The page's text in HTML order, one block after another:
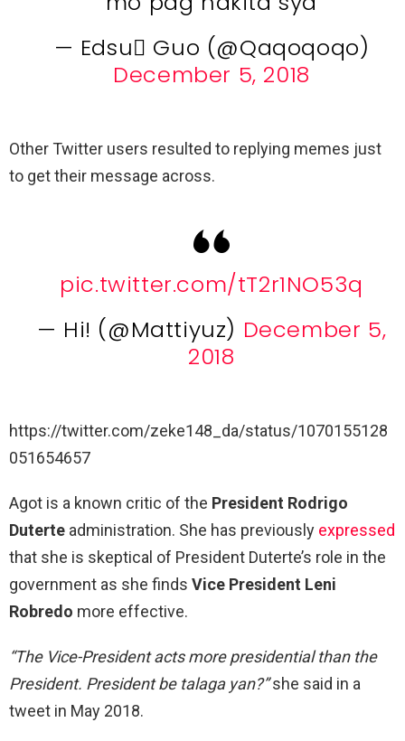
— Edsu Guo (@Qaqoqoqo)
December 5, 2018
Other Twitter users resulted to replying memes just
to get their message across.
pic.twitter.com/tT2r1NO53q
— Hi! (@Mattiyuz) December 5,
2018
https://twitter.com/zeke148_da/status/1070155128
051654657
Agot is a known critic of the President Rodrigo
Duterte administration. She has previously expressed
that she is skeptical of President Duterte’s role in the
government as she finds Vice President Leni
Robredo more effective.
“The Vice-President acts more presidential than the
President. President be talaga yan?”she said in a
tweet in May 2018.